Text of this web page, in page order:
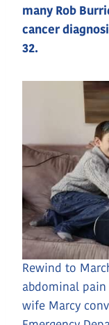
many Rob
cancer
32.
Rewind to
abdominal pain
wife Marcy